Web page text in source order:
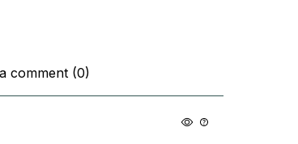
comment (0)